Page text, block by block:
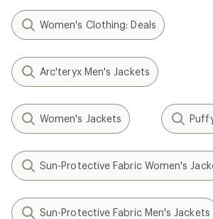
Women's Clothing: Deals
Arc'teryx Men's Jackets
Women's Jackets
Sun-Protective Fabric Women's
Sun-Protective Fabric Men's Jackets